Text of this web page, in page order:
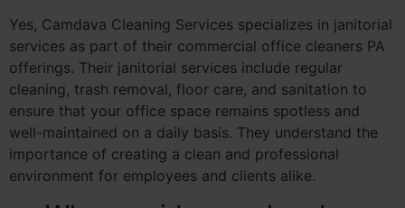
Yes, Camdava Cleaning Services specializes in janitorial
services as part of their commercial office cleaners PA
offerings. Their janitorial services include regular
cleaning, trash removal, floor care, and sanitation to
ensure that your office space remains spotless and
well-maintained on a daily basis. They understand the
importance of creating a clean and professional
environment for employees and clients alike.